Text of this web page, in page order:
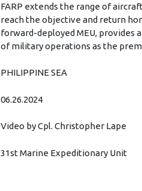
FARP extends the range of
reach the objective and return
forward-deployed MEU, provides
of military operations as the
PHILIPPINE SEA
06.26.2024
Video by Cpl. Christopher Lape
31st Marine Expeditionary Unit